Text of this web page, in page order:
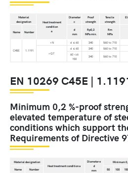
Material
designation
Heat treatment
condition
a
Diameter
c
Proof
strength
Tensile
strength
Name Number
d
mm
Rp0,2
MPa min.
Rm
MPa
C45E 1.1191
+N d ≤ 60 340 560 to 710
+QT
d ≤ 60 340 560 to 710
60 <di
150
340 560 to 710
EN 10269 C45E |
Minimum 0,2 %-proof
elevated temperature of
conditions which support
Requirements of Directive
Material designation
Heat treatment condition a
Diameter e
d
mm
Minimum
Name
Number 50 100 150